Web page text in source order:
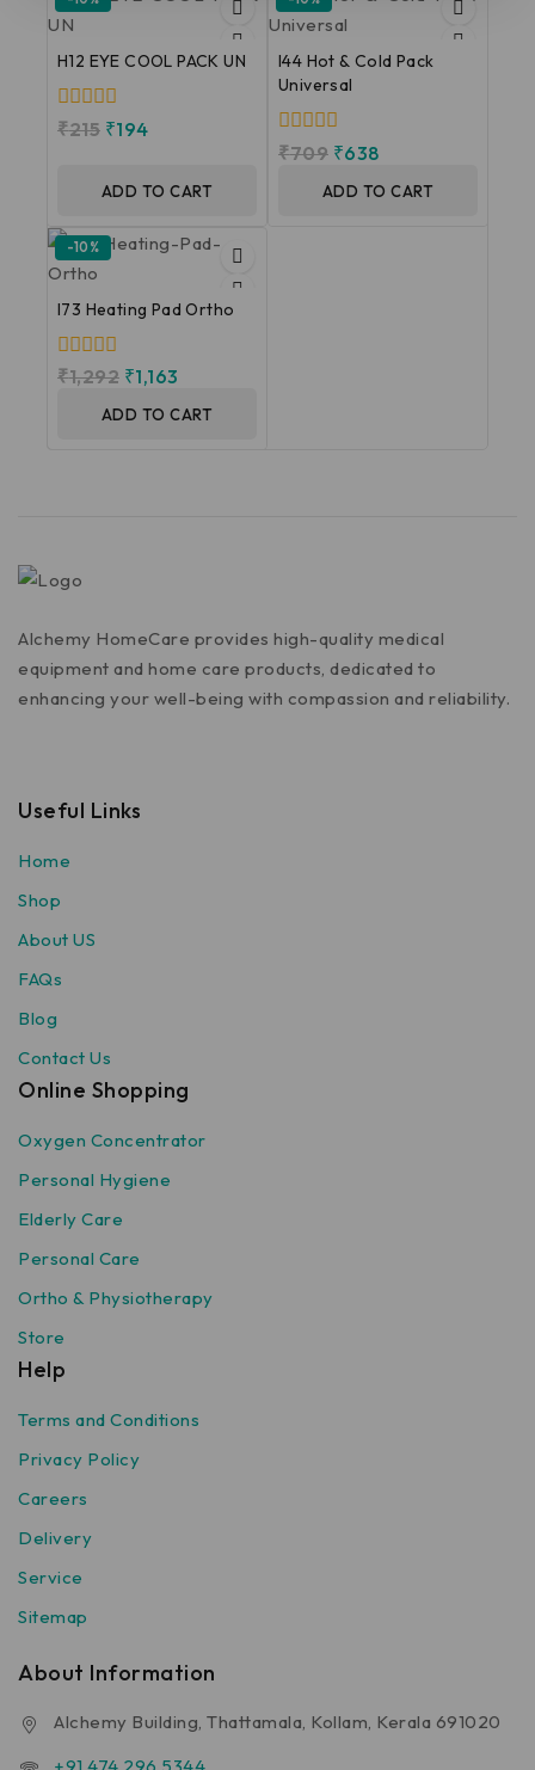
H12 EYE COOL PACK UN
0
₹215 ₹194
ADD TO CART
I44 Hot & Cold Pack
Universal
0
₹709 ₹638
ADD TO CART
-10%
I73 Heating Pad Ortho
0
₹1,292 ₹1,163
ADD TO CART
Alchemy HomeCare provides high-quality medical
equipment and home care products, dedicated to
enhancing your well-being with compassion and reliability.
Useful Links
Home
Shop
About US
FAQs
Blog
Contact Us
Online Shopping
Oxygen Concentrator
Personal Hygiene
Elderly Care
Personal Care
Ortho & Physiotherapy
Store
Help
Terms and Conditions
Privacy Policy
Careers
Delivery
Service
Sitemap
About Information
Alchemy Building, Thattamala, Kollam, Kerala 691020